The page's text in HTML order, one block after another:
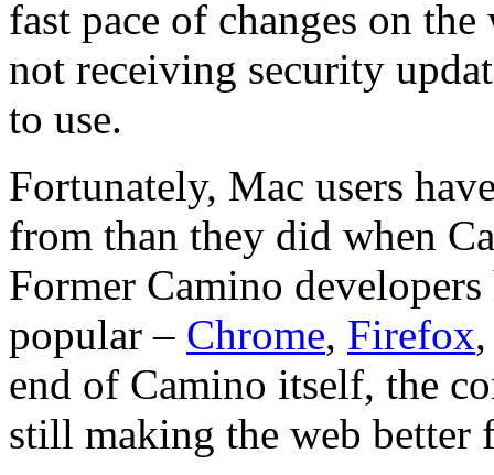
fast pace of changes on
not receiving security
to use.
Fortunately, Mac users
from than they did when
Former Camino
popular – Chrome, Firefox
end of Camino itself, the
still making the web better